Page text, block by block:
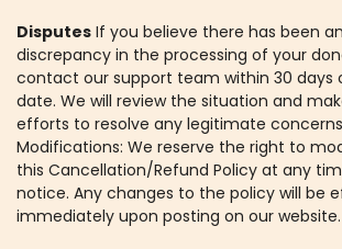
Disputes If you believe there has been
discrepancy in the processing of your
contact our support team within 30 days
date. We will review the situation and
efforts to resolve any legitimate
Modifications: We reserve the right to
this Cancellation/Refund Policy at any
notice. Any changes to the policy will be
immediately upon posting on our website.